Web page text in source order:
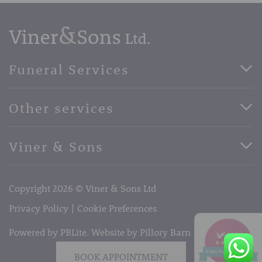
Funeral Services
Basic Funerals
Horse Drawn Funerals
Other services
Book Appointment
Terms of Business
Viner & Sons
Telephone:01732 842485
Email:info@vinerandsons.co.uk
Copyright 2026 © Viner & Sons Ltd
Privacy Policy
Cookie Preferences
Powered by PBLite. Website by Pillory Barn
BOOK APPOINTMENT